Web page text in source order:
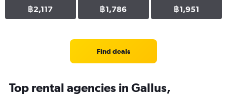
฿2,117 ฿1,786 ฿1,951
Find deals
Top rental agencies in Gallus,